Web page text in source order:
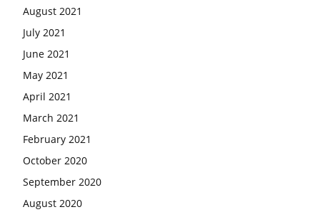
August 2021
July 2021
June 2021
May 2021
April 2021
March 2021
February 2021
October 2020
September 2020
August 2020